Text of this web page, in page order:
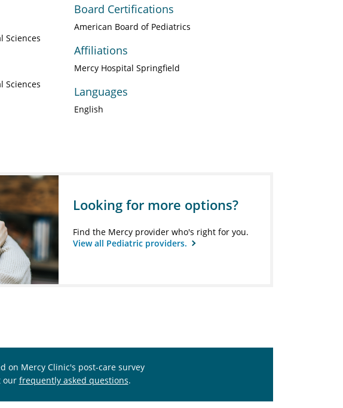
Sciences
Sciences
Board Certifications
American Board of Pediatrics
Affiliations
Mercy Hospital Springfield
Languages
English
Looking for more options?
Find the Mercy provider who's right for you.
View all Pediatric providers.
on Mercy Clinic's post-care survey
our frequently asked questions.